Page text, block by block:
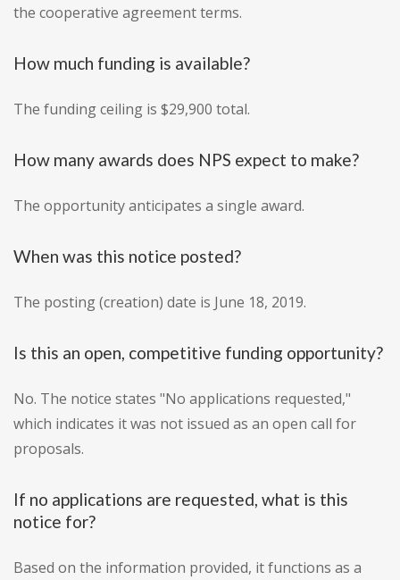
the cooperative agreement terms.
How much funding is available?
The funding ceiling is $29,900 total.
How many awards does NPS expect to make?
The opportunity anticipates a single award.
When was this notice posted?
The posting (creation) date is June 18, 2019.
Is this an open, competitive funding opportunity?
No. The notice states "No applications requested,"
which indicates it was not issued as an open call for
proposals.
If no applications are requested, what is this
notice for?
Based on the information provided, it functions as a